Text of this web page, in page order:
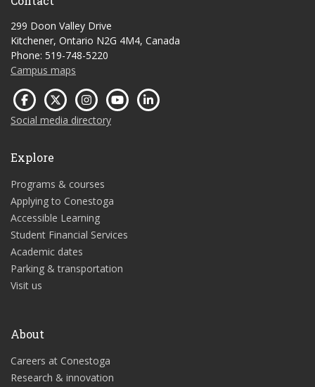
299 Doon Valley Drive
Kitchener, Ontario N2G 4M4, Canada
Phone: 519-748-5220
Campus maps
Social media directory
Explore
Programs & courses
Applying to Conestoga
Accessible Learning
Student Financial Services
Academic dates
Parking & transportation
Visit us
About
Careers at Conestoga
Research & innovation